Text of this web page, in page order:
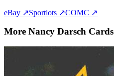
eBay ↗Sportlots ↗COMC ↗
More Nancy Darsch Cards